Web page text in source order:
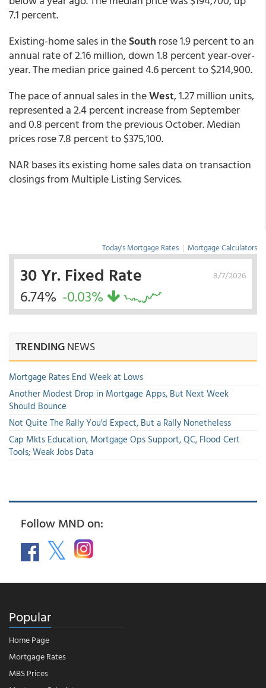
7.1 percent.
Existing-home sales in theSouth rose 1.9 percent to an
annual rate of 2.16 million, down 1.8 percent year-over-
year. The median price gained 4.6 percent to $214,900.
The pace of annual sales in theWest, 1.27 million units,
represented a 2.4 percent increase from September
and 0.8 percent from the previous October. Median
prices rose 7.8 percent to $375,100.
NAR bases its existing home sales data on transaction
closings from Multiple Listing Services.
Today's Mortgage Rates | Mortgage Calculators
8/7/2026
30 Yr. Fixed Rate
6.74% -0.03%
TRENDINGNEWS
Mortgage Rates End Week at Lows
Another Modest Drop in Mortgage Apps, But Next Week
Should Bounce
Not Quite The Rally You'd Expect, But a Rally Nonetheless
Cap Mkts Education, Mortgage Ops Support, QC, Flood Cert
Tools; Weak Jobs Data
Follow MND on:
Popular
Home Page
Mortgage Rates
MBS Prices